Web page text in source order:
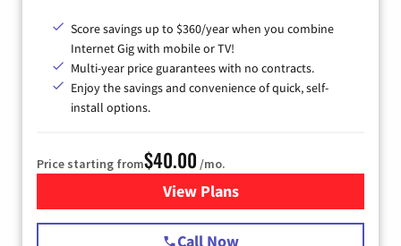
Score savings up to $360/year when you combine
Internet Gig with mobile or TV!
Multi-year price guarantees with no contracts.
Enjoy the savings and convenience of quick, self-
install options.
Price starting from$40.00 /mo.
View Plansfor Spectrum Cable Internet
Call Now